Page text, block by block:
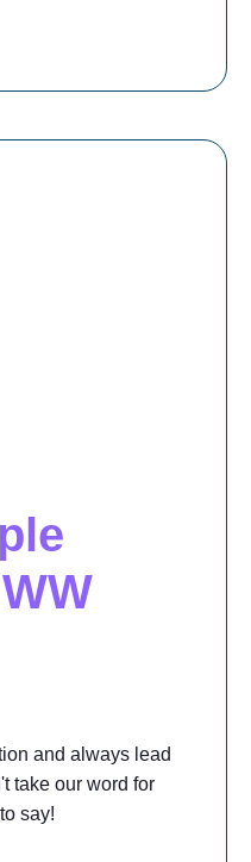
and always lead
take our word for
say!